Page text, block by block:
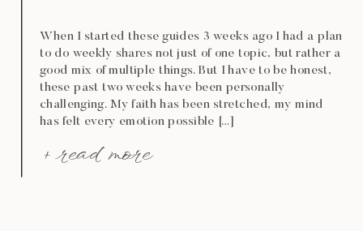
When I started these guides 3 weeks ago I had a plan
to do weekly shares not just of one topic, but rather a
good mix of multiple things. But I have to be honest,
these past two weeks have been personally
challenging. My faith has been stretched, my mind
has felt every emotion possible […]
+ read more